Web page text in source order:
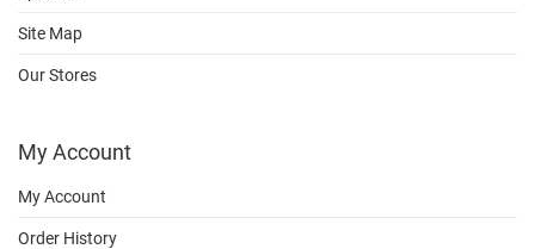
Site Map
Our Stores
My Account
My Account
Order History